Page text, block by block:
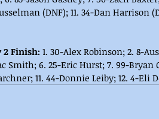
(DNF); 11. 34-Dan Harrison
2 Finish: 1. 30-Alex Robinson; 2. 8-
Smith; 6. 25-Eric Hurst; 7. 99-Bryan
11. 44-Donnie Leiby; 12. 4-Eli